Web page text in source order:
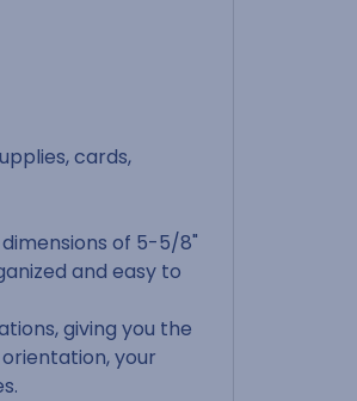
cards,
of 5-5/8"
and easy to
giving you the
your